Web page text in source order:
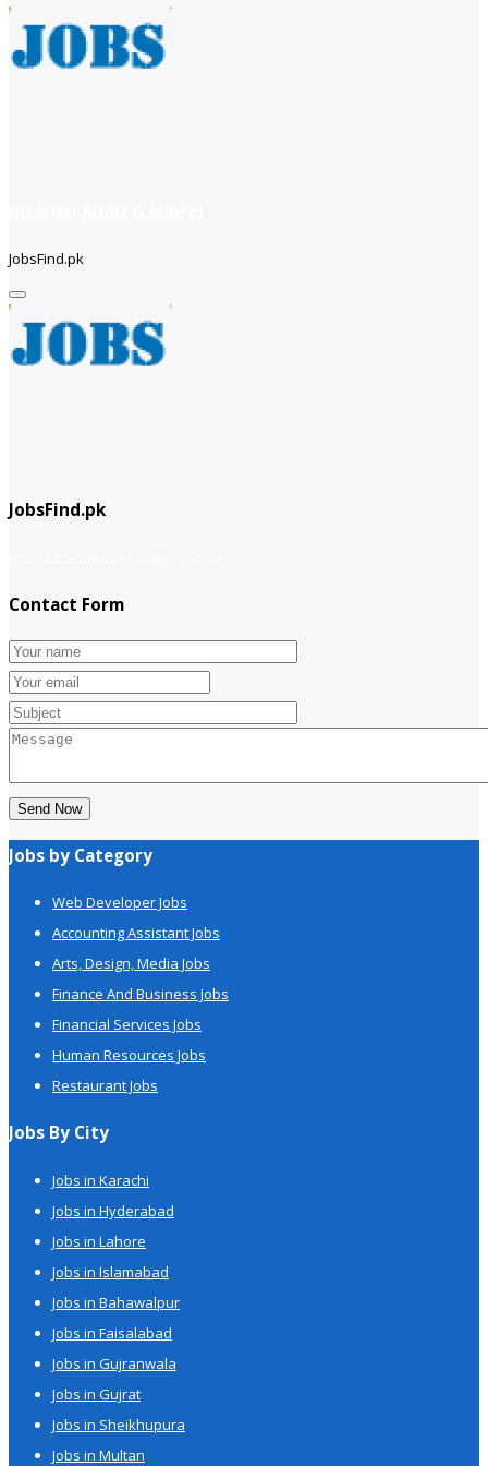
JobsFind.pk
JobsFind.pk
Contact Form
Send Now
Jobs by Category
Web Developer Jobs
Accounting Assistant Jobs
Arts, Design, Media Jobs
Finance And Business Jobs
Financial Services Jobs
Human Resources Jobs
Restaurant Jobs
Jobs By City
Jobs in Karachi
Jobs in Hyderabad
Jobs in Lahore
Jobs in Islamabad
Jobs in Bahawalpur
Jobs in Faisalabad
Jobs in Gujranwala
Jobs in Gujrat
Jobs in Sheikhupura
Jobs in Multan